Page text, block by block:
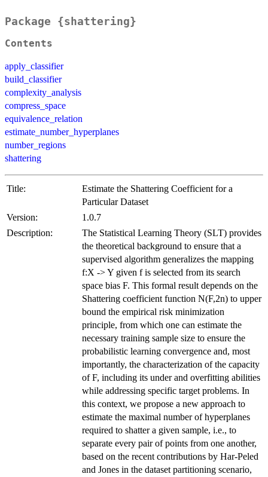
Package {shattering}
Contents
apply_classifier
build_classifier
complexity_analysis
compress_space
equivalence_relation
estimate_number_hyperplanes
number_regions
shattering
Title:
Estimate the Shattering Coefficient for a
Particular Dataset
Version:
1.0.7
Description:
The Statistical Learning Theory (SLT) provides
the theoretical background to ensure that a
supervised algorithm generalizes the mapping
f:X -> Y given f is selected from its search
space bias F. This formal result depends on the
Shattering coefficient function N(F,2n) to upper
bound the empirical risk minimization
principle, from which one can estimate the
necessary training sample size to ensure the
probabilistic learning convergence and, most
importantly, the characterization of the capacity
of F, including its under and overfitting abilities
while addressing specific target problems. In
this context, we propose a new approach to
estimate the maximal number of hyperplanes
required to shatter a given sample, i.e., to
separate every pair of points from one another,
based on the recent contributions by Har-Peled
and Jones in the dataset partitioning scenario,